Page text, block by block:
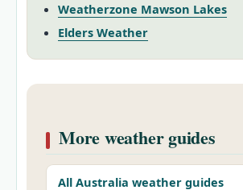
Weatherzone Mawson Lakes
Elders Weather
More weather guides
All Australia weather guides